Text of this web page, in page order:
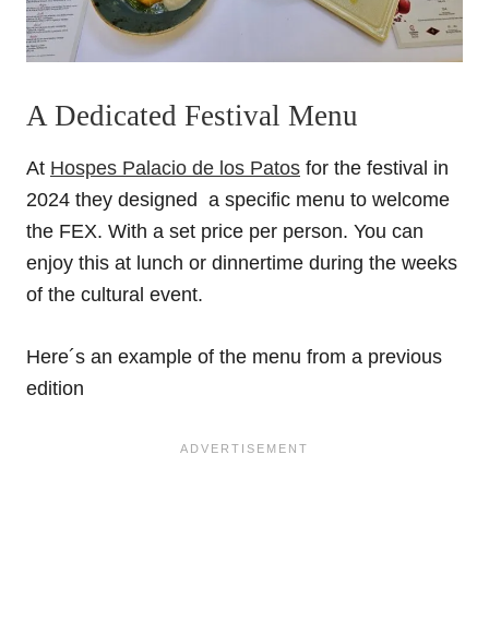
A Dedicated Festival Menu
At Hospes Palacio de los Patos for the festival in
2024 they designed a specific menu to welcome
the FEX. With a set price per person. You can
enjoy this at lunch or dinnertime during the weeks
of the cultural event.
Here´s an example of the menu from a previous
edition